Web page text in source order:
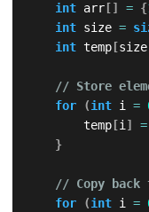
int arr[] = {
int size =
int temp[size
// Store
for
(int i =
        temp
[i ] =
}
// Copy
for
(int i =